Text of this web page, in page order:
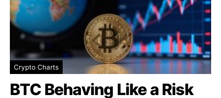
Crypto Charts
BTC Behaving Like a Risk